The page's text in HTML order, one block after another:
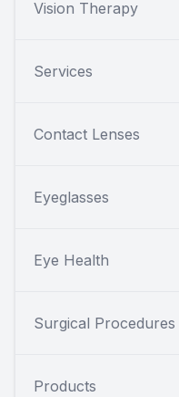
Vision Therapy
Services
Contact Lenses
Eyeglasses
Eye Health
Surgical Procedures
Products